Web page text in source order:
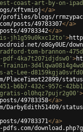
art-by-on-ipad-
xftvmioj</a>
profiles/blogs/rrmzypac
posts/49783307</a>
49783342</a>
jh1g59u0kxc12to' >
o8Gy0UE/
tom-brannon-
pdf-4ka7t207idjdsw0' >
at-Lee-
status/
b6b7-432c-957c-
gratis-ol0hqz7pujr2g00' >
49783358</a>
status/
49783371</a>